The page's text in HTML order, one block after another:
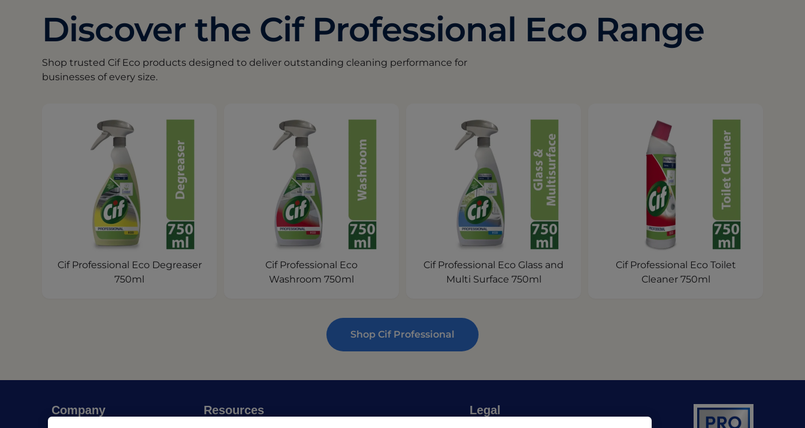
Discover the Cif Professional Eco Range
Shop trusted Cif Eco products designed to deliver outstanding cleaning performance for
businesses of every size.
Cif Professional Eco Degreaser
750ml
Cif Professional Eco
Washroom 750ml
Cif Professional Eco Glass and
Multi Surface 750ml
Cif Professional Eco Toilet
Cleaner 750ml
Shop Cif Professional
Company Resources Legal